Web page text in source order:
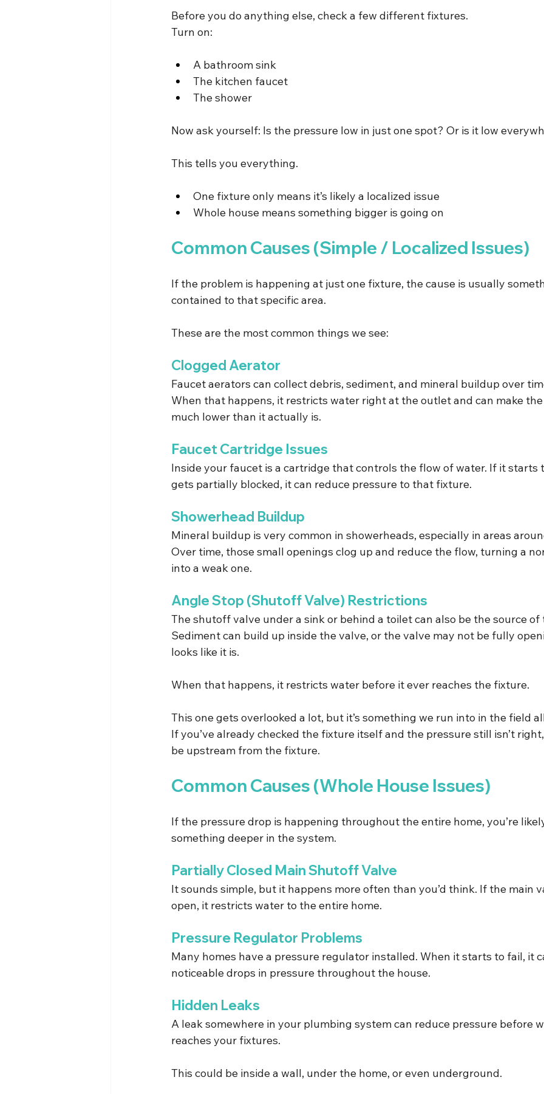
Before you do anything else, check a few different fixtures.
Turn on:
A bathroom sink
The kitchen faucet
The shower
Now ask yourself: Is the pressure low in just one spot? Or is it low
This tells you everything.
One fixture only means it’s likely a localized issue
Whole house means something bigger is going on
Common Causes (Simple / Localized Issues)
If the problem is happening at just one fixture, the cause is usually
contained to that specific area.
These are the most common things we see:
Clogged Aerator
Faucet aerators can collect debris, sediment, and mineral buildup over
When that happens, it restricts water right at the outlet and can make
much lower than it actually is.
Faucet Cartridge Issues
Inside your faucet is a cartridge that controls the flow of water. If it starts
gets partially blocked, it can reduce pressure to that fixture.
Showerhead Buildup
Mineral buildup is very common in showerheads, especially in areas
Over time, those small openings clog up and reduce the flow, turning a
into a weak one.
Angle Stop (Shutoff Valve) Restrictions
The shutoff valve under a sink or behind a toilet can also be the source of
Sediment can build up inside the valve, or the valve may not be fully
looks like it is.
When that happens, it restricts water before it ever reaches the fixture.
This one gets overlooked a lot, but it’s something we run into in the field
If you’ve already checked the fixture itself and the pressure still isn’t
be upstream from the fixture.
Common Causes (Whole House Issues)
If the pressure drop is happening throughout the entire home, you’re
something deeper in the system.
Partially Closed Main Shutoff Valve
It sounds simple, but it happens more often than you’d think. If the main
open, it restricts water to the entire home.
Pressure Regulator Problems
Many homes have a pressure regulator installed. When it starts to fail, it
noticeable drops in pressure throughout the house.
Hidden Leaks
A leak somewhere in your plumbing system can reduce pressure before
reaches your fixtures.
This could be inside a wall, under the home, or even underground.